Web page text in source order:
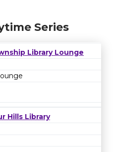
Series
Library Lounge
Hills Library